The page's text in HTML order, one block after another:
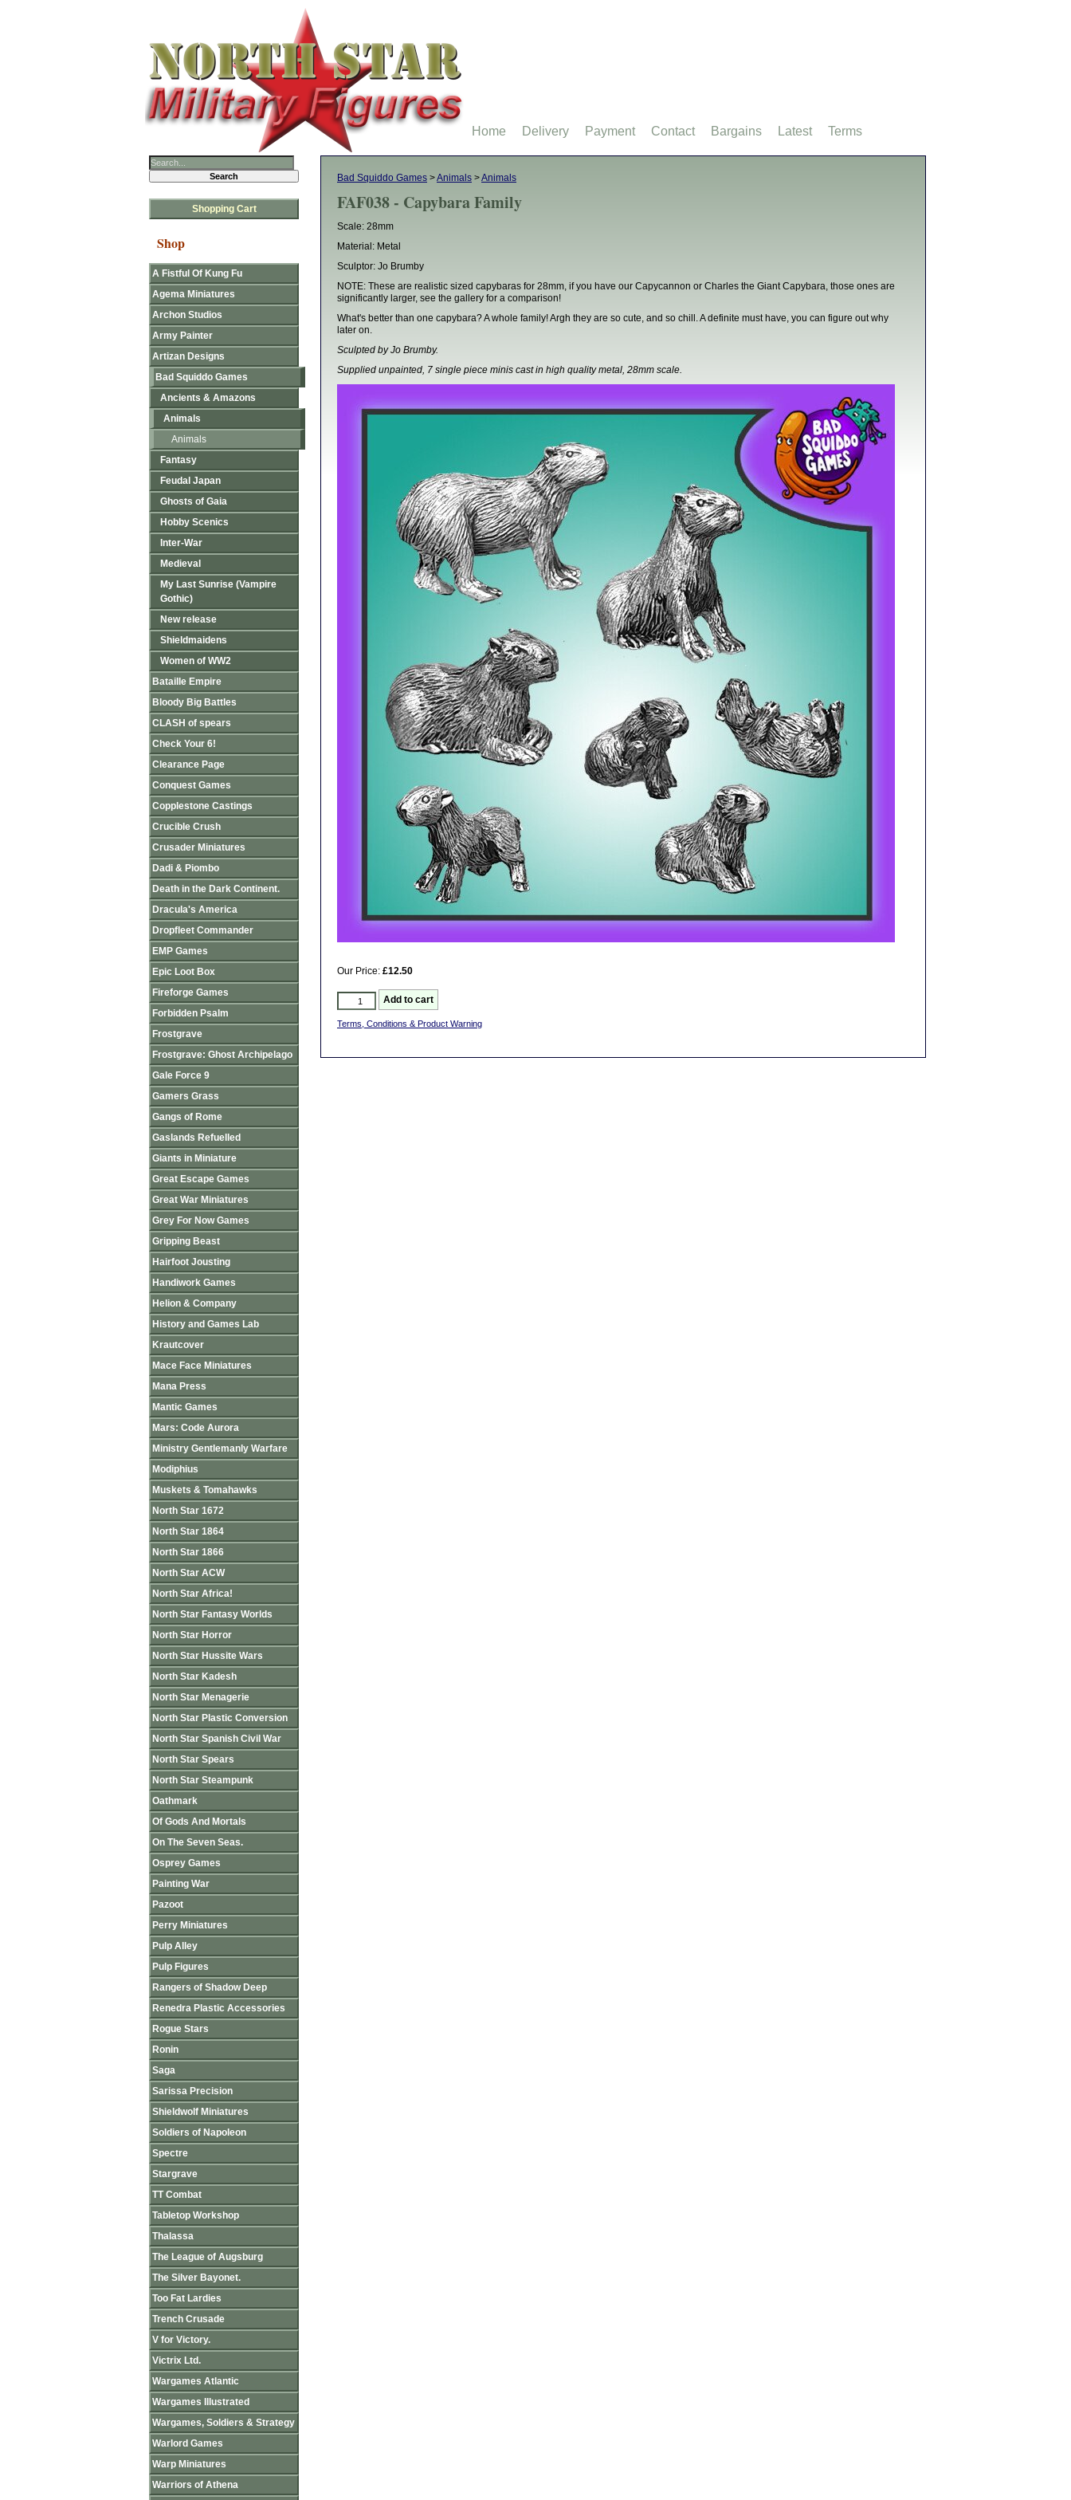
Bad Squiddo Games >Animals >Animals
FAF038 - Capybara Family
Scale: 28mm
Material: Metal
Sculptor: Jo Brumby
NOTE: These are realistic sized capybaras for 28mm, if you have our Capycannon or Charles the Giant Capybara, those ones are
significantly larger, see the gallery for a comparison!
What's better than one capybara? A whole family! Argh they are so cute, and so chill. A definite must have, you can figure out why
later on.
Sculpted by Jo Brumby.
Supplied unpainted, 7 single piece minis cast in high quality metal, 28mm scale.
Our Price: £12.50
Terms, Conditions & Product Warning
Shopping Cart
Shop
A Fistful Of Kung Fu
Agema Miniatures
Archon Studios
Army Painter
Artizan Designs
Bad Squiddo Games
Ancients & Amazons
Animals
Animals
Fantasy
Feudal Japan
Ghosts of Gaia
Hobby Scenics
Inter-War
Medieval
My Last Sunrise (Vampire
Gothic)
New release
Shieldmaidens
Women of WW2
Bataille Empire
Bloody Big Battles
CLASH of spears
Check Your 6!
Clearance Page
Conquest Games
Copplestone Castings
Crucible Crush
Crusader Miniatures
Dadi & Piombo
Death in the Dark Continent.
Dracula's America
Dropfleet Commander
EMP Games
Epic Loot Box
Fireforge Games
Forbidden Psalm
Frostgrave
Frostgrave: Ghost Archipelago
Gale Force 9
Gamers Grass
Gangs of Rome
Gaslands Refuelled
Giants in Miniature
Great Escape Games
Great War Miniatures
Grey For Now Games
Gripping Beast
Hairfoot Jousting
Handiwork Games
Helion & Company
History and Games Lab
Krautcover
Mace Face Miniatures
Mana Press
Mantic Games
Mars: Code Aurora
Ministry Gentlemanly Warfare
Modiphius
Muskets & Tomahawks
North Star 1672
North Star 1864
North Star 1866
North Star ACW
North Star Africa!
North Star Fantasy Worlds
North Star Horror
North Star Hussite Wars
North Star Kadesh
North Star Menagerie
North Star Plastic Conversion
North Star Spanish Civil War
North Star Spears
North Star Steampunk
Oathmark
Of Gods And Mortals
On The Seven Seas.
Osprey Games
Painting War
Pazoot
Perry Miniatures
Pulp Alley
Pulp Figures
Rangers of Shadow Deep
Renedra Plastic Accessories
Rogue Stars
Ronin
Saga
Sarissa Precision
Shieldwolf Miniatures
Soldiers of Napoleon
Spectre
Stargrave
TT Combat
Tabletop Workshop
Thalassa
The League of Augsburg
The Silver Bayonet.
Too Fat Lardies
Trench Crusade
V for Victory.
Victrix Ltd.
Wargames Atlantic
Wargames Illustrated
Wargames, Soldiers & Strategy
Warlord Games
Warp Miniatures
Warriors of Athena
Home Delivery Payment Contact Bargains Latest Terms